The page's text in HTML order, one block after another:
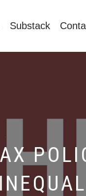
Substack